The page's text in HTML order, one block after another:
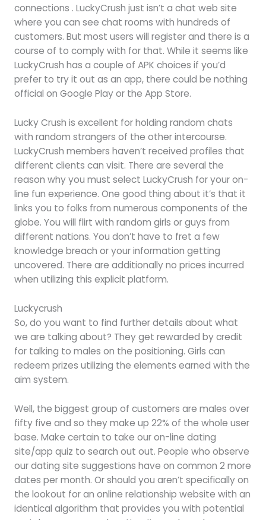
connections . LuckyCrush just isn’t a chat web site
where you can see chat rooms with hundreds of
customers. But most users will register and there is a
course of to comply with for that. While it seems like
LuckyCrush has a couple of APK choices if you’d
prefer to try it out as an app, there could be nothing
official on Google Play or the App Store.
Lucky Crush is excellent for holding random chats
with random strangers of the other intercourse.
LuckyCrush members haven’t received profiles that
different clients can visit. There are several the
reason why you must select LuckyCrush for your on-
line fun experience. One good thing about it’s that it
links you to folks from numerous components of the
globe. You will flirt with random girls or guys from
different nations. You don’t have to fret a few
knowledge breach or your information getting
uncovered. There are additionally no prices incurred
when utilizing this explicit platform.
Luckycrush
So, do you want to find further details about what
we are talking about? They get rewarded by credit
for talking to males on the positioning. Girls can
redeem prizes utilizing the elements earned with the
aim system.
Well, the biggest group of customers are males over
fifty five and so they make up 22% of the whole user
base. Make certain to take our on-line dating
site/app quiz to search out out. People who observe
our dating site suggestions have on common 2 more
dates per month. Or should you aren’t specifically on
the lookout for an online relationship website with an
identical algorithm that provides you with potential